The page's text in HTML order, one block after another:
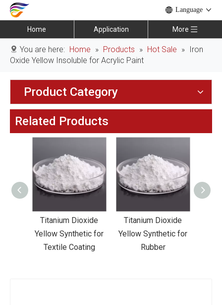
Language
Home Application More
You are here: Home » Products » Hot Sale » Iron
Oxide Yellow Insoluble for Acrylic Paint
Product Category
Related Products
Titanium Dioxide
Yellow Synthetic for
Rubber
Titanium Dioxide
Yellow Synthetic for
Road Making Paint